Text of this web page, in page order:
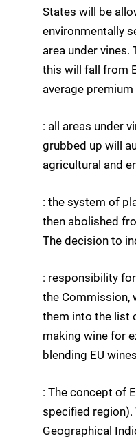
States will be
environmentally
area under
this will fall from
average
: all areas under
grubbed up will
agricultural and
: the system of
then abolished
The decision to
: responsibility
the Commission,
them into the list
making wine for
blending EU
: The concept of
specified
Geographical